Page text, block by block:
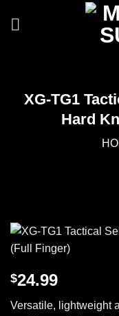
XG-TG1
Hard
$24.99
Versatile, lightweight